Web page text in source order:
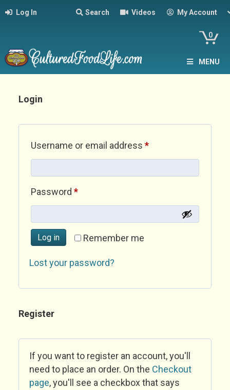
Log In Search Videos My Account
0
MENU
Login
Username or email address *Required
Password *Required
Remember me
Log in
Lost your password?
Register
If you want to register an account, you'll
need to place an order. On the Checkout
page, you'll see a checkbox that says